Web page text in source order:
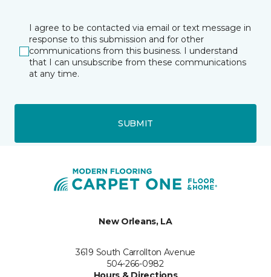
I agree to be contacted via email or text message in
response to this submission and for other
communications from this business. I understand
that I can unsubscribe from these communications
at any time.
SUBMIT
New Orleans, LA
3619 South Carrollton Avenue
504-266-0982